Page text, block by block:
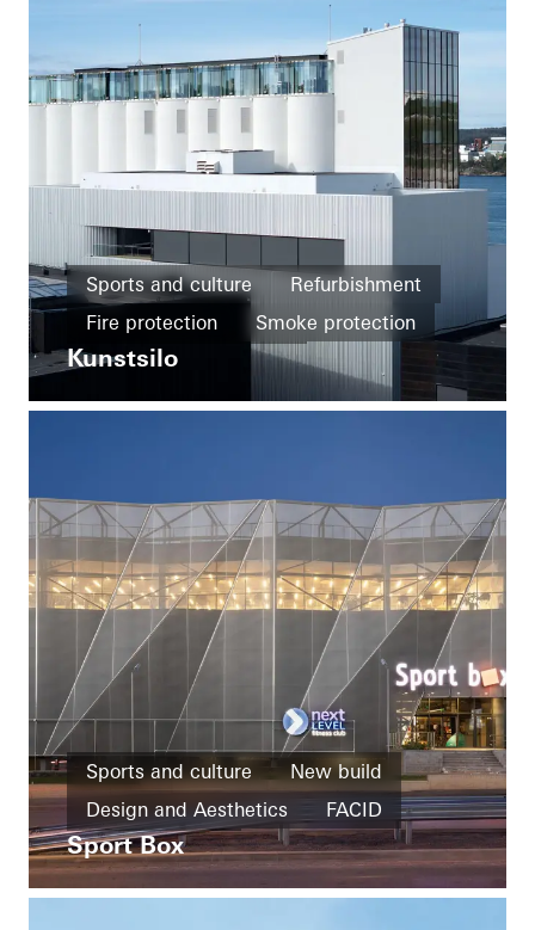
Sports and culture
Refurbishment
Fire protection
Smoke protection
Design and Aesthetics
Famous Building
Windows
Kunstsilo
Sports and culture
New build
Design and Aesthetics
FACID
Bulgaria
Sport Box